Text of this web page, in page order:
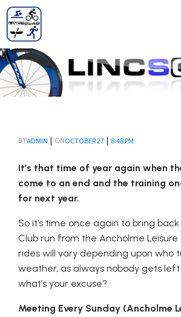
BYADMIN | ONOCTOBER 27 | 8:48 PM
It’s that time of year again when
come to an end and the training
for next year.
So it’s time once again to bring
Club run from the Ancholme Leisure
rides will vary depending upon who
weather, as always nobody gets left
what’s your excuse?
Meeting Every Sunday (Ancholme